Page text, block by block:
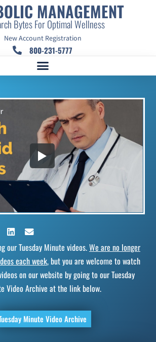
MANAGEMENT
Bytes For Optimal Wellness
New Account Registration
800-231-5777
our Tuesday Minute videos.We are no longer
each week, but you are welcome to watch
on our website by going to our Tuesday
Video Archive at the link below.
Minute Video Archive